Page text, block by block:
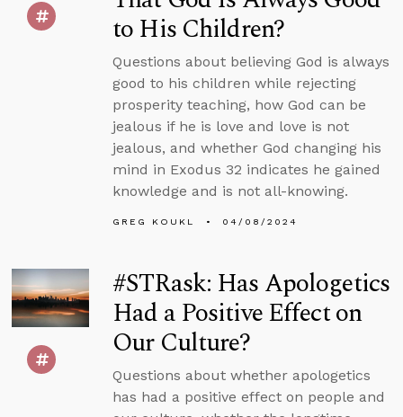
to His Children?
Questions about believing God is always
good to his children while rejecting
prosperity teaching, how God can be
jealous if he is love and love is not
jealous, and whether God changing his
mind in Exodus 32 indicates he gained
knowledge and is not all-knowing.
GREG KOUKL 04/08/2024
#STRask: Has Apologetics
Had a Positive Effect on
Our Culture?
Questions about whether apologetics
has had a positive effect on people and